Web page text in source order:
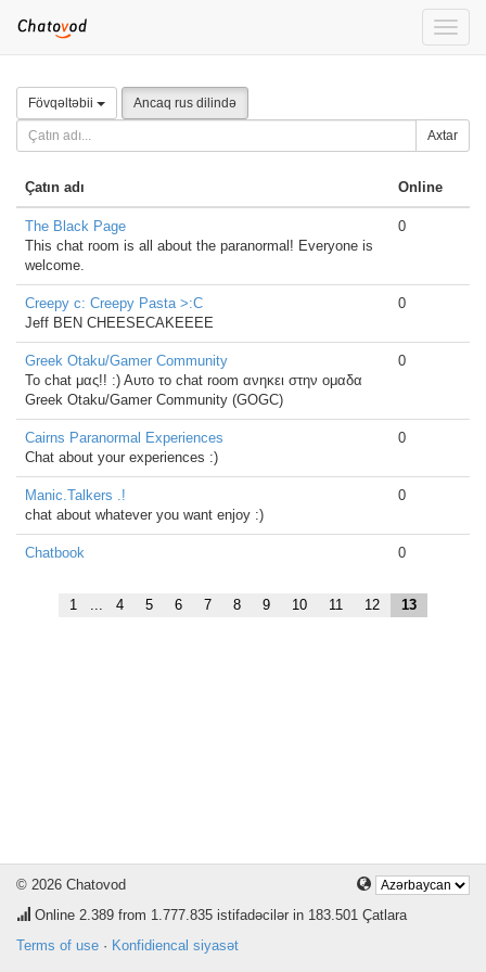
Toggle
Fövqəltəbii Ancaq rus dilində
Axtar
Çatın adı Online
The Black Page
This chat room is all about the paranormal! Everyone is
welcome.
0
Creepy c: Creepy Pasta >:C
Jeff BEN CHEESECAKEEEE
0
Greek Otaku/Gamer Community
Το chat μας!! :) Αυτο το chat room ανηκει στην ομαδα
Greek Otaku/Gamer Community (GOGC)
0
Cairns Paranormal Experiences
Chat about your experiences :)
0
Manic.Talkers .!
chat about whatever you want enjoy :)
0
Chatbook 0
1 ... 4 5 6 7 8 9 10 11 12 13
© 2026 Chatovod
Online 2.389 from 1.777.835 istifadəcilər in 183.501 Çatlara
Terms of use · Konfidiencal siyasət